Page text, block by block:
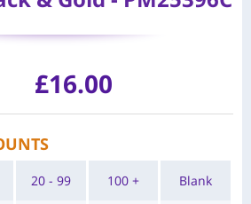
£16.00
20 - 99 100 + Blank